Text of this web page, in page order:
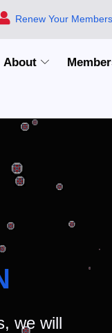
Renew Your
About
we will